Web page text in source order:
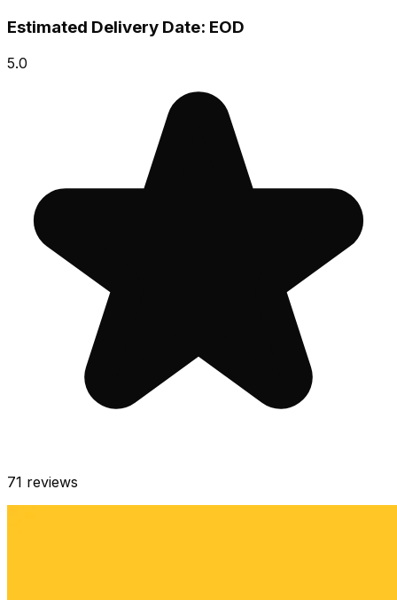
Estimated Delivery Date: EOD
5.0
71 reviews